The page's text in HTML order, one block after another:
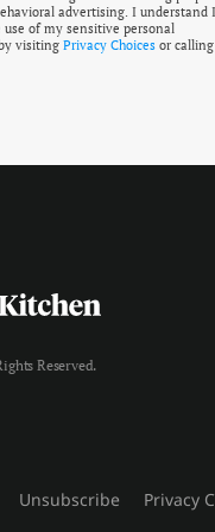
advertising. I understand I
of my sensitive personal
visiting Privacy Choicesor calling
Reserved.
Unsubscribe Privacy